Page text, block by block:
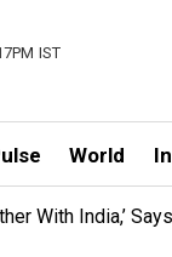
IST
World
With India,’